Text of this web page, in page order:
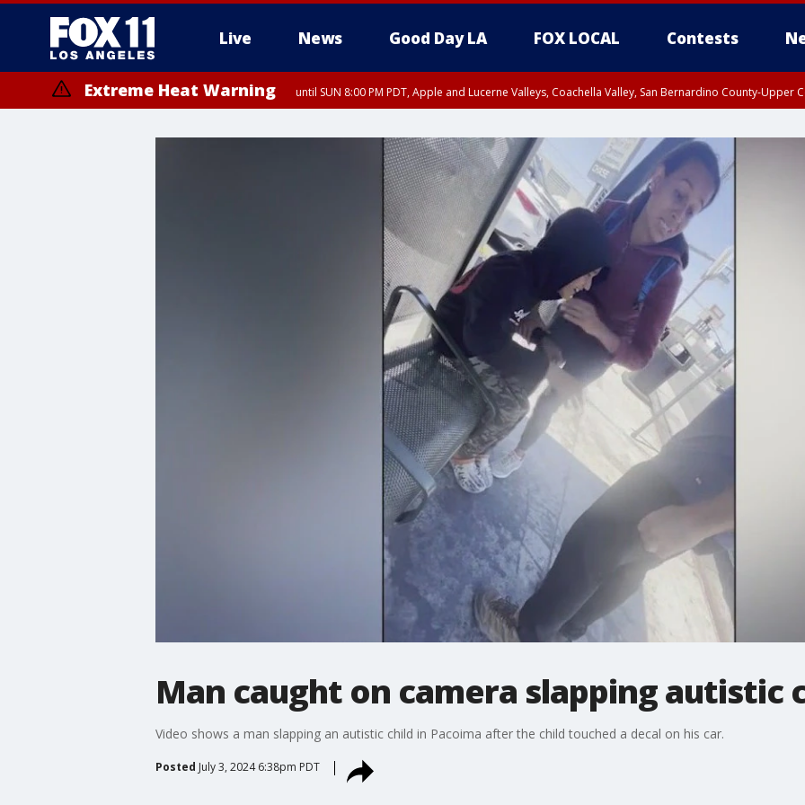
Live News Good Day LA FOX LOCAL Contests
Extreme Heat Warning until SUN 8:00 PM PDT, Apple and Lucerne Valleys, Coachella Valley, San Bernardino County-Upper
Man caught on camera slapping autistic
Video shows a man slapping an autistic child in Pacoima after the child touched a decal on his car.
Posted July 3, 2024 6:38pm PDT